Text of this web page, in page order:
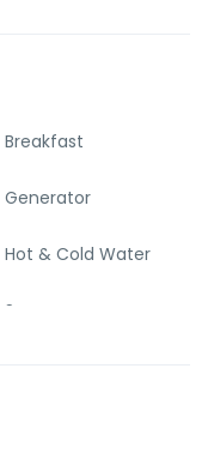
Breakfast
Generator
Hot & Cold Water
Soap